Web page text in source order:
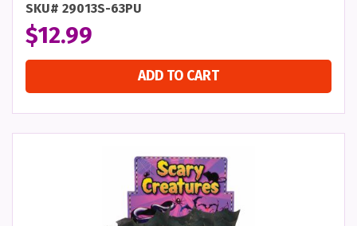
SKU# 29013S-63PU
$12.99
ADD TO CART